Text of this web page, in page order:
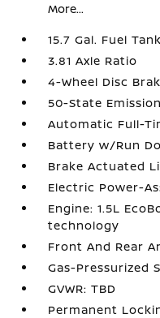
More...
15.7 Gal. Fuel Tank
3.81 Axle Ratio
4-Wheel Disc
50-State
Automatic Full-
Battery w/Run
Brake Actuated
Electric Power-
Engine: 1.5L
technology
Front And Rear
Gas-Pressurized
GVWR: TBD
Permanent